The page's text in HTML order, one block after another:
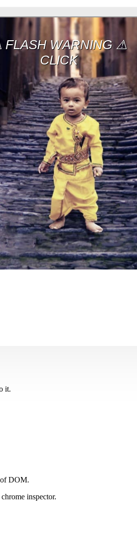
it.
of DOM.
inspector.